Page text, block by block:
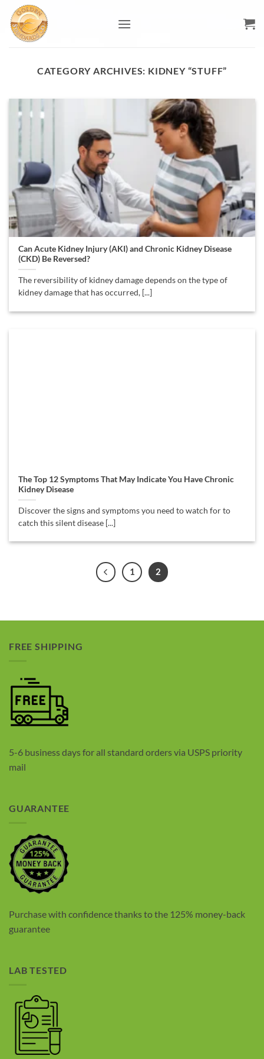
Skip
content
CATEGORY ARCHIVES: KIDNEY “STUFF”
Can Acute Kidney Injury (AKI) and Chronic Kidney Disease
(CKD) Be Reversed?
The reversibility of kidney damage depends on the type of
kidney damage that has occurred, [...]
The Top 12 Symptoms That May Indicate You Have Chronic
Kidney Disease
Discover the signs and symptoms you need to watch for to
catch this silent disease [...]
1 2
FREE SHIPPING
5-6 business days for all standard orders via USPS priority
mail
GUARANTEE
Purchase with confidence thanks to the 125% money-back
guarantee
LAB TESTED